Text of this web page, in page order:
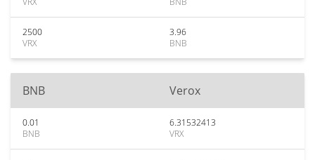
2500
VRX
3.96
BNB
BNB Verox
0.01
BNB
6.31532413
VRX